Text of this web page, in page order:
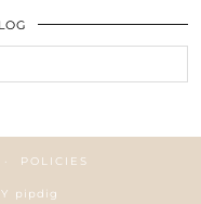
POLICIES
pipdig